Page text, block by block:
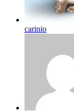
carinio